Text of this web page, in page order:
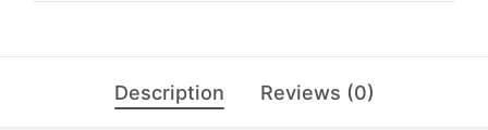
Description Reviews (0)